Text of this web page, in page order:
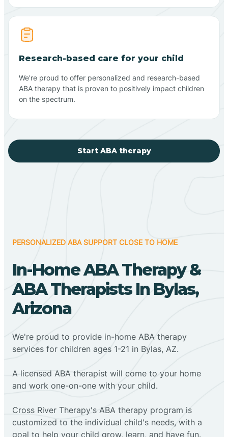
Research-based care for your child
We're proud to offer personalized and research-based
ABA therapy that is proven to positively impact children
on the spectrum.
Start ABA therapy
PERSONALIZED ABA SUPPORT CLOSE TO HOME
In-Home ABA Therapy &
ABA Therapists In Bylas,
Arizona
We're proud to provide in-home ABA therapy
services for children ages 1-21 in Bylas, AZ.
A licensed ABA therapist will come to your home
and work one-on-one with your child.
Cross River Therapy's ABA therapy program is
customized to the individual child's needs, with a
goal to help your child grow, learn, and have fun.